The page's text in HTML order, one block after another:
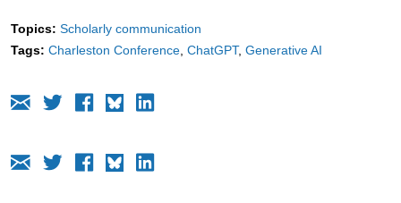
Topics: Scholarly communication
Tags: Charleston Conference ChatGPT Generative AI